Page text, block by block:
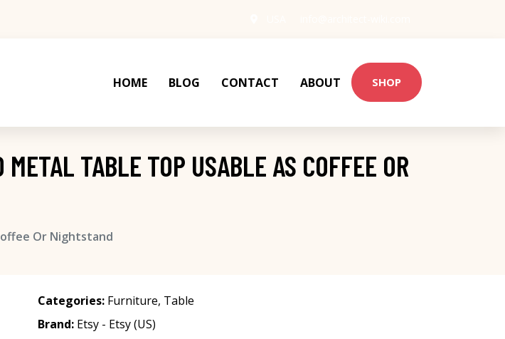
HOME BLOG CONTACT ABOUT SHOP
TABLE TOP USABLE AS COFFEE OR
Or Nightstand
Categories: Furniture, Table
Brand: Etsy - Etsy (US)